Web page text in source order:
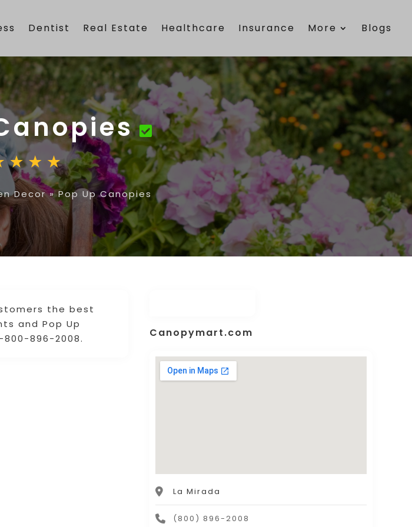
Dentist Real Estate Healthcare Insurance More Blogs
Decor»Pop Up Canopies
the best
and Pop Up
896-2008.
Canopymart.com
La Mirada
(800) 896-2008